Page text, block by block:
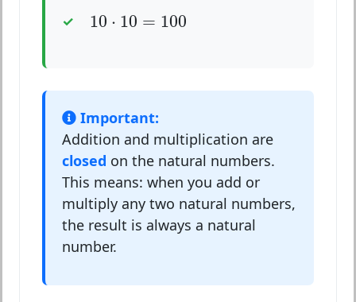
10 ⋅ 10 = 100
10 10= 100
Important:
Addition and multiplication are
closed on the natural numbers.
This means: when you add or
multiply any two natural numbers,
the result is always a natural
number.